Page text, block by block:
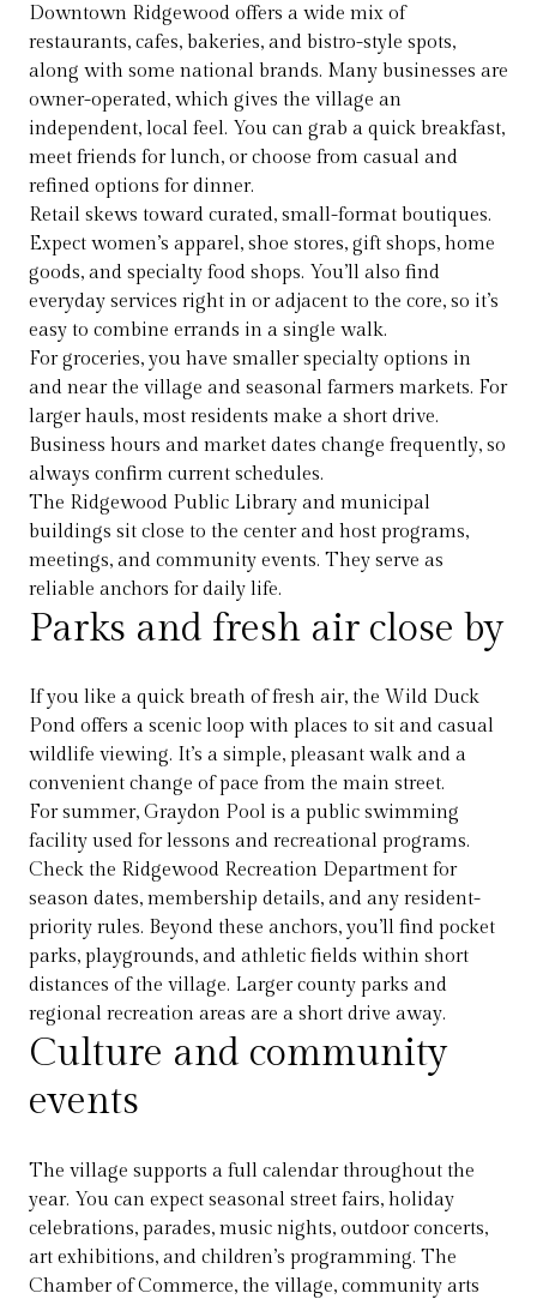
Downtown Ridgewood offers a wide mix of
restaurants, cafes, bakeries, and bistro-style spots,
along with some national brands. Many businesses are
owner-operated, which gives the village an
independent, local feel. You can grab a quick breakfast,
meet friends for lunch, or choose from casual and
refined options for dinner.
Retail skews toward curated, small-format boutiques.
Expect women’s apparel, shoe stores, gift shops, home
goods, and specialty food shops. You’ll also find
everyday services right in or adjacent to the core, so it’s
easy to combine errands in a single walk.
For groceries, you have smaller specialty options in
and near the village and seasonal farmers markets. For
larger hauls, most residents make a short drive.
Business hours and market dates change frequently, so
always confirm current schedules.
The Ridgewood Public Library and municipal
buildings sit close to the center and host programs,
meetings, and community events. They serve as
reliable anchors for daily life.
Parks and fresh air close by
If you like a quick breath of fresh air, the Wild Duck
Pond offers a scenic loop with places to sit and casual
wildlife viewing. It’s a simple, pleasant walk and a
convenient change of pace from the main street.
For summer, Graydon Pool is a public swimming
facility used for lessons and recreational programs.
Check the Ridgewood Recreation Department for
season dates, membership details, and any resident-
priority rules. Beyond these anchors, you’ll find pocket
parks, playgrounds, and athletic fields within short
distances of the village. Larger county parks and
regional recreation areas are a short drive away.
Culture and community
events
The village supports a full calendar throughout the
year. You can expect seasonal street fairs, holiday
celebrations, parades, music nights, outdoor concerts,
art exhibitions, and children’s programming. The
Chamber of Commerce, the village, community arts